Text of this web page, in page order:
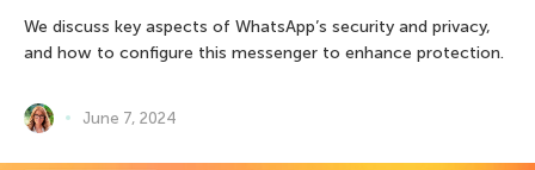
We discuss key aspects of WhatsApp’s security and privacy,
and how to configure this messenger to enhance protection.
June 7, 2024